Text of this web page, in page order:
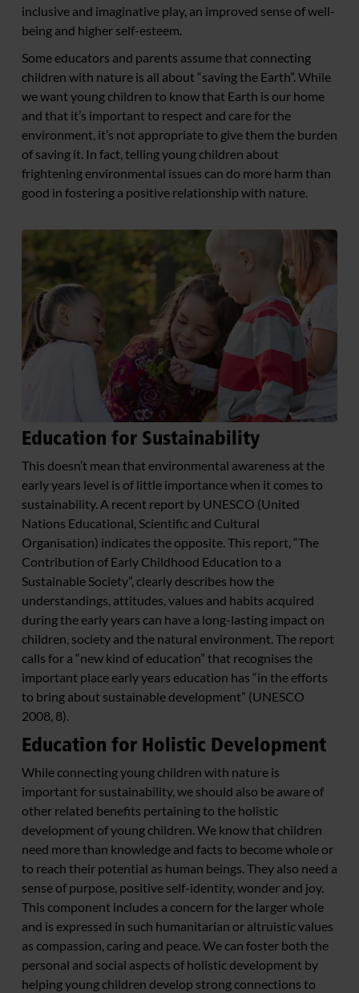
inclusive and imaginative play, an improved sense of well-
being and higher self-esteem.
Some educators and parents assume that connecting
children with nature is all about “saving the Earth”. While
we want young children to know that Earth is our home
and that it’s important to respect and care for the
environment, it’s not appropriate to give them the burden
of saving it. In fact, telling young children about
frightening environmental issues can do more harm than
good in fostering a positive relationship with nature.
Education for Sustainability
This doesn’t mean that environmental awareness at the
early years level is of little importance when it comes to
sustainability. A recent report by UNESCO (United
Nations Educational, Scientific and Cultural
Organisation) indicates the opposite. This report, “The
Contribution of Early Childhood Education to a
Sustainable Society”, clearly describes how the
understandings, attitudes, values and habits acquired
during the early years can have a long-lasting impact on
children, society and the natural environment. The report
calls for a “new kind of education” that recognises the
important place early years education has “in the efforts
to bring about sustainable development” (UNESCO
2008, 8).
Education for Holistic Development
While connecting young children with nature is
important for sustainability, we should also be aware of
other related benefits pertaining to the holistic
development of young children. We know that children
need more than knowledge and facts to become whole or
to reach their potential as human beings. They also need a
sense of purpose, positive self-identity, wonder and joy.
This component includes a concern for the larger whole
and is expressed in such humanitarian or altruistic values
as compassion, caring and peace. We can foster both the
personal and social aspects of holistic development by
helping young children develop strong connections to